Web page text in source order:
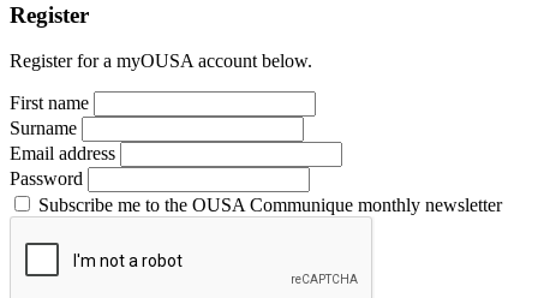
Register
Register for a myOUSA account below.
First name
Surname
Email address
Password
Subscribe me to the OUSA Communique monthly newsletter